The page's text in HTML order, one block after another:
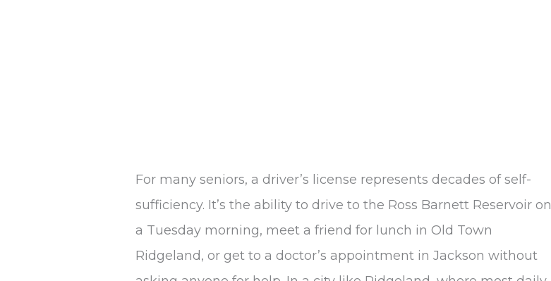
For many seniors, a driver’s license represents decades of self-
sufficiency. It’s the ability to drive to the Ross Barnett Reservoir on
a Tuesday morning, meet a friend for lunch in Old Town
Ridgeland, or get to a doctor’s appointment in Jackson without